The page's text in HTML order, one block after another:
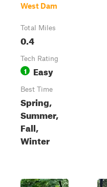
West Dam
Total Miles
0.4
Tech Rating
1 Easy
Best Time
Spring,
Summer,
Fall,
Winter